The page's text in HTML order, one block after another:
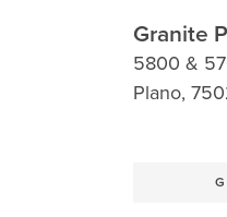
Granite
5800 &
Plano,